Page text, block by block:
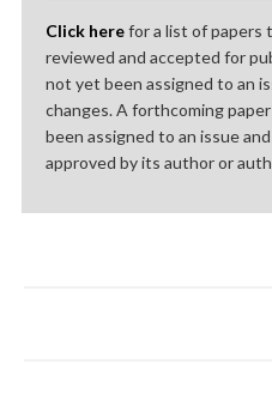
Click herefor a list of papers
reviewed and accepted for
not yet been assigned to an
changes. A forthcoming
been assigned to an issue
approved by its author or